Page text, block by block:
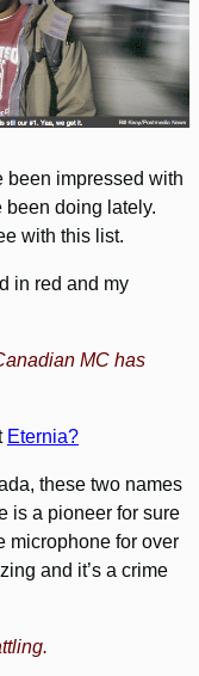
been impressed with
been doing lately.
with this list.
in red and my
MC has
Eternia?
these two names
is a pioneer for sure
microphone for over
and it’s a crime